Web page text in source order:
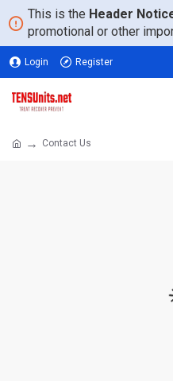
This is the Header
promotional or other
Login Register
Contact Us